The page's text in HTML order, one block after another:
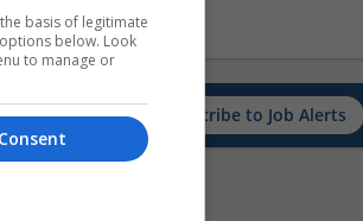
Start a new search
to you? Subscribe to Job Alerts
basis of legitimate
below. Look
to manage or
Consent